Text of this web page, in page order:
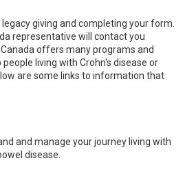
giving and completing your form.
representative will contact you
offers many programs and
living with Crohn's disease or
are some links to information that
and manage your journey living with
disease.